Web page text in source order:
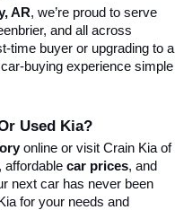
AR, we’re proud to serve
and all across
time buyer or upgrading to a
buying experience simple
Used Kia?
online or visit Crain Kia of
affordable car prices, and
next car has never been
for your needs and